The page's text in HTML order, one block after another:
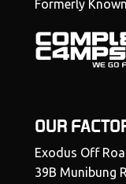
Formerly
OUR
Exodus Off
39B Munibung